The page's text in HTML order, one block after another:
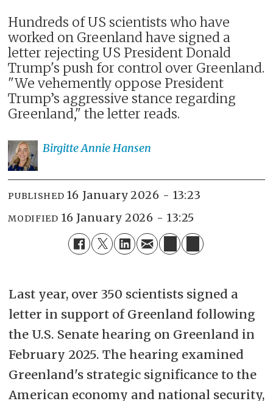
Hundreds of US scientists who have
worked on Greenland have signed a
letter rejecting US President Donald
Trump's push for control over Greenland.
"We vehemently oppose President
Trump’s aggressive stance regarding
Greenland," the letter reads.
Birgitte AnnieHansen
PUBLISHED 16 January 2026 - 13:23
MODIFIED 16 January 2026 - 13:25
Last year, over 350 scientists signed a
letter in support of Greenland following
the U.S. Senate hearing on Greenland in
February 2025. The hearing examined
Greenland's strategic significance to the
American economy and national security,